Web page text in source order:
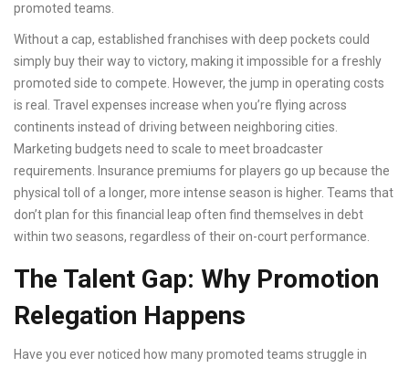
promoted teams.
Without a cap, established franchises with deep pockets could
simply buy their way to victory, making it impossible for a freshly
promoted side to compete. However, the jump in operating costs
is real. Travel expenses increase when you’re flying across
continents instead of driving between neighboring cities.
Marketing budgets need to scale to meet broadcaster
requirements. Insurance premiums for players go up because the
physical toll of a longer, more intense season is higher. Teams that
don’t plan for this financial leap often find themselves in debt
within two seasons, regardless of their on-court performance.
The Talent Gap: Why Promotion
Relegation Happens
Have you ever noticed how many promoted teams struggle in